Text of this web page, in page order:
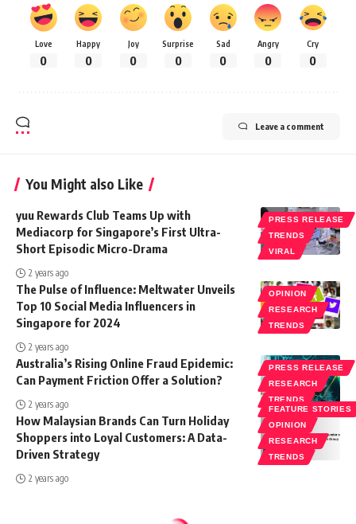
Love
0
Happy
0
Joy
0
Surprise
0
Sad
0
Angry
0
Cry
0
Leave a comment
You Might also Like
PRESS RELEASE
TRENDS
VIRAL
yuu Rewards Club Teams Up with
Mediacorp for Singapore’s First Ultra-
Short Episodic Micro-Drama
2 years ago
OPINION
RESEARCH
TRENDS
The Pulse of Influence: Meltwater Unveils
Top 10 Social Media Influencers in
Singapore for 2024
2 years ago
PRESS RELEASE
RESEARCH
TRENDS
Australia’s Rising Online Fraud Epidemic:
Can Payment Friction Offer a Solution?
2 years ago
FEATURE STORIES
OPINION
RESEARCH
TRENDS
How Malaysian Brands Can Turn Holiday
Shoppers into Loyal Customers: A Data-
Driven Strategy
2 years ago